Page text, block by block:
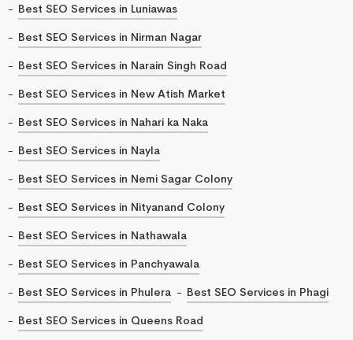
Best SEO Services in Luniawas
Best SEO Services in Nirman Nagar
Best SEO Services in Narain Singh Road
Best SEO Services in New Atish Market
Best SEO Services in Nahari ka Naka
Best SEO Services in Nayla
Best SEO Services in Nemi Sagar Colony
Best SEO Services in Nityanand Colony
Best SEO Services in Nathawala
Best SEO Services in Panchyawala
Best SEO Services in Phulera
Best SEO Services in Phagi
Best SEO Services in Queens Road